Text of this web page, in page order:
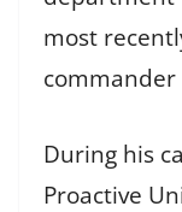
most
During his
Proactive